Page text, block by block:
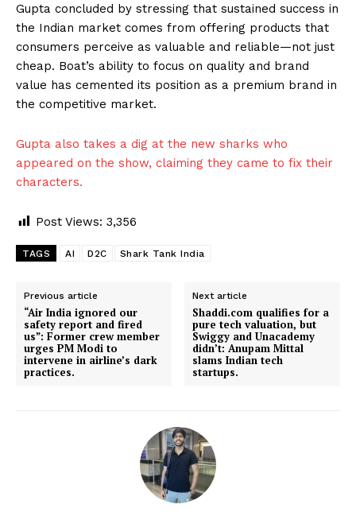
Gupta concluded by stressing that sustained success in
the Indian market comes from offering products that
consumers perceive as valuable and reliable—not just
cheap. Boat’s ability to focus on quality and brand
value has cemented its position as a premium brand in
the competitive market.
Gupta also takes a dig at the new sharks who
appeared on the show, claiming they came to fix their
characters.
Post Views: 3,356
TAGS AI D2C Shark Tank India
Previous article
“Air India ignored our
safety report and fired
us”: Former crew member
urges PM Modi to
intervene in airline’s dark
practices.
Next article
Shaddi.com qualifies for a
pure tech valuation, but
Swiggy and Unacademy
didn’t: Anupam Mittal
slams Indian tech
startups.